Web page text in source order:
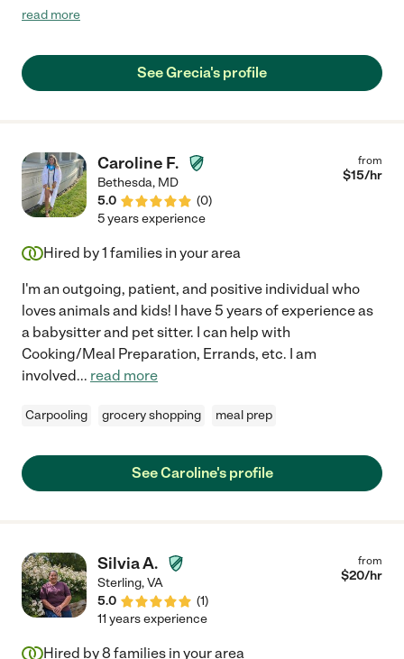
had actually recommended her to us and I could not be happier!
read more
See Grecia's profile
Caroline F.
Bethesda, MD
5.0
(0)
from
$15/hr
5 years experience
Hired by1 families in your area
I'm an outgoing, patient, and positive individual who
loves animals and kids! I have 5 years of experience as
a babysitter and pet sitter. I can help with
Cooking/Meal Preparation, Errands, etc. I am
involved... read more
Carpooling grocery shopping meal prep
See Caroline's profile
Silvia A.
Sterling,VA
5.0
(1)
from
$20/hr
11 years experience
Hired by8 families in your area